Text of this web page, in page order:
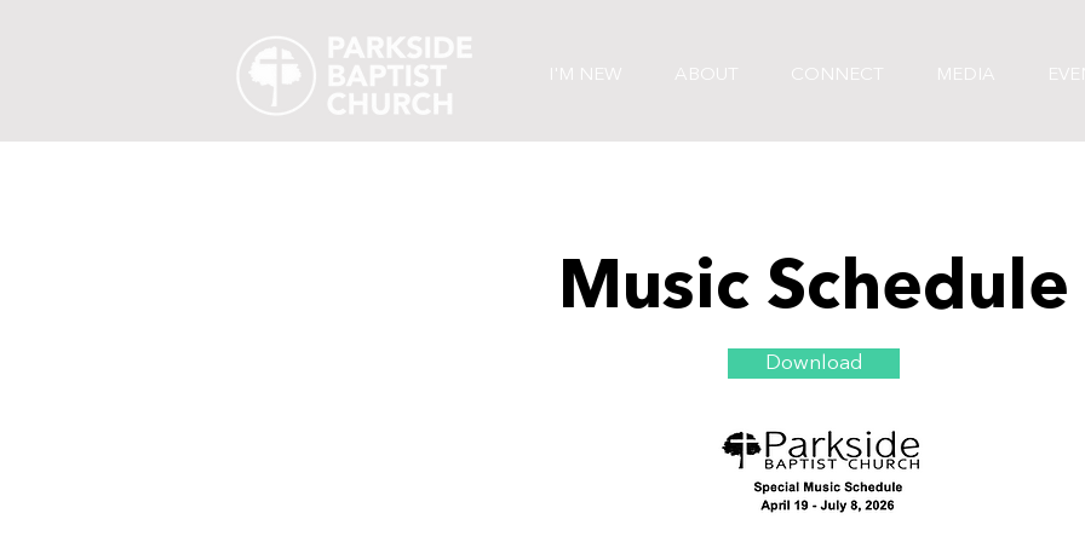
I'M NEW ABOUT CONNECT MEDIA
Music Schedule
Download